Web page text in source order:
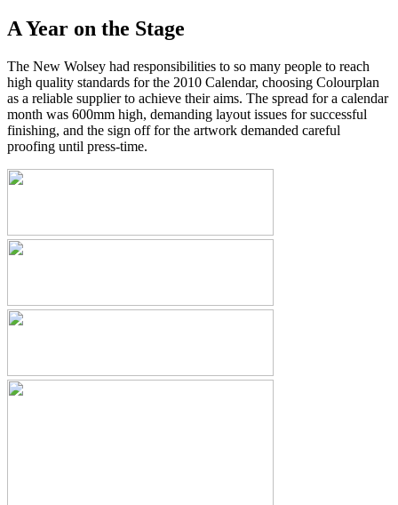
A Year on the Stage
The New Wolsey had responsibilities to so many people to reach
high quality standards for the 2010 Calendar, choosing Colourplan
as a reliable supplier to achieve their aims. The spread for a calendar
month was 600mm high, demanding layout issues for successful
finishing, and the sign off for the artwork demanded careful
proofing until press-time.